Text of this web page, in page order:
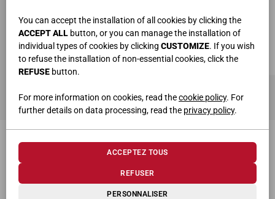
You can accept the installation of all cookies by clicking the
ACCEPT ALL button, or you can manage the installation of
individual types of cookies by clicking CUSTOMIZE. If you wish
to refuse the installation of non-essential cookies, click the
REFUSE button.
For more information on cookies, read thecookie policy. For
further details on data processing, read the privacy policy.
PERSONNALISER
REFUSER
ACCEPTEZ TOUS
PRODUITS CONNEXES